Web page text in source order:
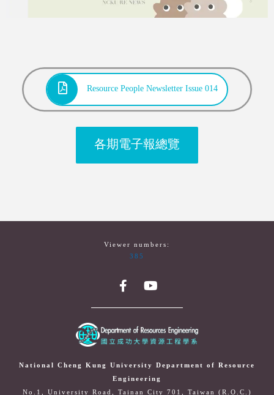
Resource People Newsletter Issue 014
各期電子報總覽
Viewer numbers:
385
National Cheng Kung University Department of Resource
Engineering
No.1, University Road, Tainan City 701, Taiwan (R.O.C.)